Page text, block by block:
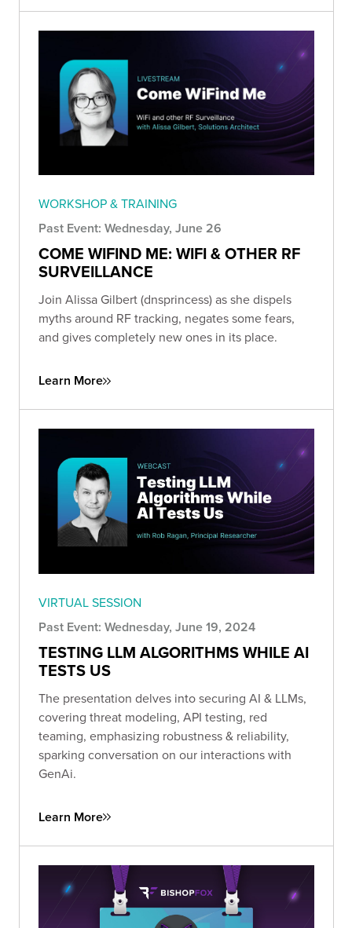
WORKSHOP & TRAINING
Past Event: Wednesday, June 26
COME WIFIND ME: WIFI & OTHER RF
SURVEILLANCE
Join Alissa Gilbert (dnsprincess) as she dispels
myths around RF tracking, negates some fears,
and gives completely new ones in its place.
Learn More
VIRTUAL SESSION
Past Event: Wednesday, June 19, 2024
TESTING LLM ALGORITHMS WHILE AI
TESTS US
The presentation delves into securing AI & LLMs,
covering threat modeling, API testing, red
teaming, emphasizing robustness & reliability,
sparking conversation on our interactions with
GenAi.
Learn More